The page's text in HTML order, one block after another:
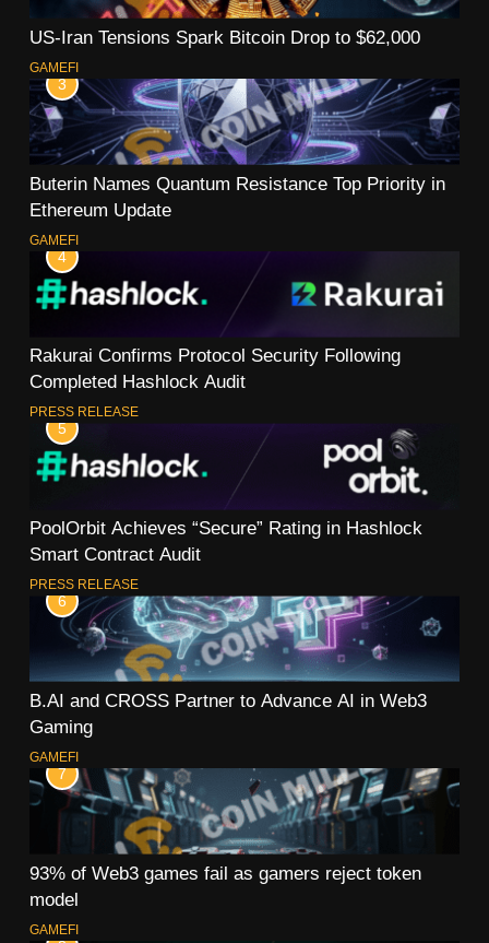
US-Iran Tensions Spark Bitcoin Drop to $62,000
GAMEFI
3
Buterin Names Quantum Resistance Top Priority in
Ethereum Update
GAMEFI
4
Rakurai Confirms Protocol Security Following
Completed Hashlock Audit
PRESS RELEASE
5
PoolOrbit Achieves “Secure” Rating in Hashlock
Smart Contract Audit
PRESS RELEASE
6
B.AI and CROSS Partner to Advance AI in Web3
Gaming
GAMEFI
7
93% of Web3 games fail as gamers reject token
model
GAMEFI